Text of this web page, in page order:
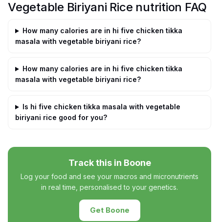
Vegetable Biriyani Rice nutrition FAQ
How many calories are in hi five chicken tikka
masala with vegetable biriyani rice?
How many calories are in hi five chicken tikka
masala with vegetable biriyani rice?
Is hi five chicken tikka masala with vegetable
biriyani rice good for you?
Track this in Boone
Log your food and see your macros and micronutrients
in real time, personalised to your genetics.
Get Boone